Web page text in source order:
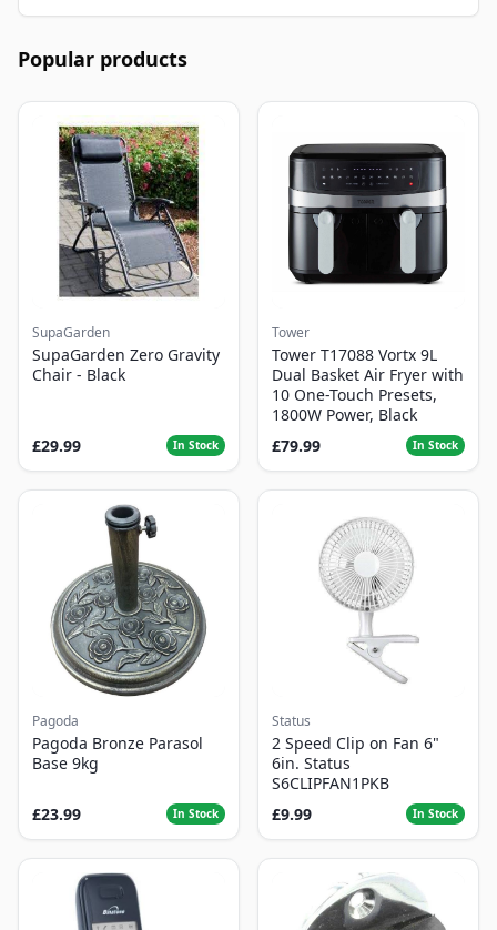
Popular products
SupaGarden
SupaGarden Zero Gravity
Chair - Black
£29.99 In Stock
Tower
Tower T17088 Vortx 9L
Dual Basket Air Fryer with
10 One-Touch Presets,
1800W Power, Black
£79.99
In Stock
Pagoda
Pagoda Bronze Parasol
Base 9kg
£23.99 In Stock
Status
2 Speed Clip on Fan 6"
6in. Status
S6CLIPFAN1PKB
£9.99
In Stock